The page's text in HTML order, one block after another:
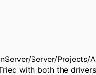
Server/Projects/
with both the